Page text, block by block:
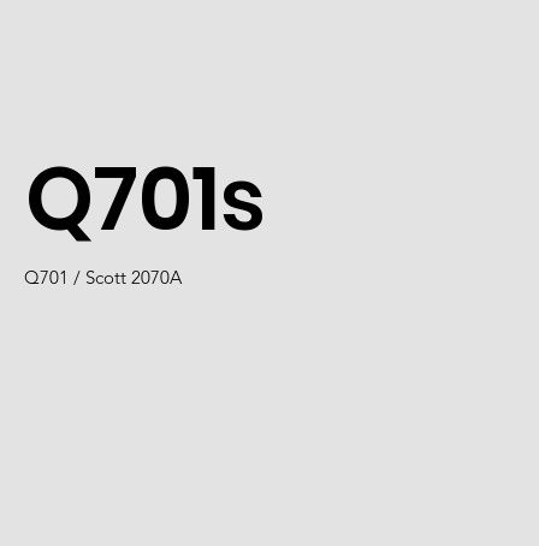
Q701s
Q701 / Scott 2070A